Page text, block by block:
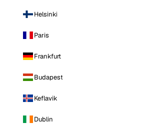
Helsinki
Paris
Frankfurt
Budapest
Keflavik
Dublin